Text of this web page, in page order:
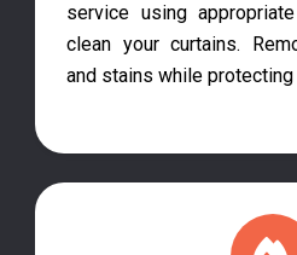
service using
clean your curtains.
and stains while protecting